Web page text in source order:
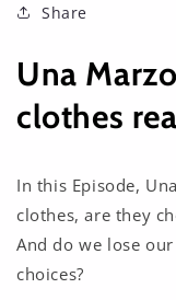
Share
Una
clothes
In this Episode,
clothes, are they
And do we lose
choices?